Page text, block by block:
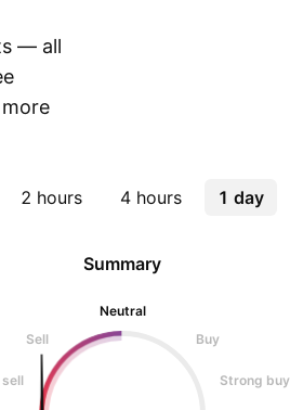
— all
2 hours 4 hours 1 day
Summary
Neutral
Sell
Buy
Strong buy